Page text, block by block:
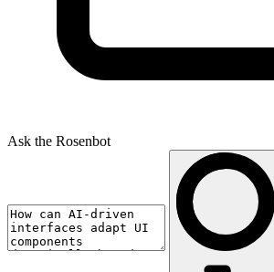
Ask the Rosenbot